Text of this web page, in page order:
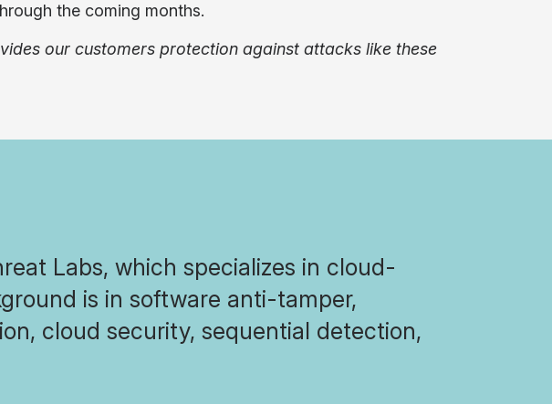
the coming months.
our customers protection against attacks like these
Labs, which specializes in cloud-
is in software anti-tamper,
cloud security, sequential detection,